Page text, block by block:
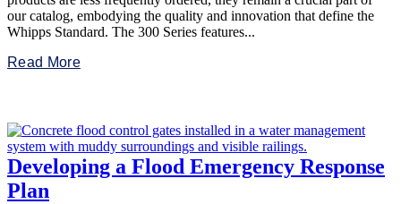
our catalog, embodying the quality and innovation that define the
Whipps Standard. The 300 Series features...
Read More
Developing a Flood Emergency Response
Plan